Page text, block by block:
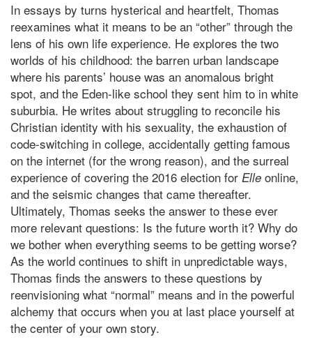
In essays by turns hysterical and heartfelt, Thomas
reexamines what it means to be an “other” through the
lens of his own life experience. He explores the two
worlds of his childhood: the barren urban landscape
where his parents’ house was an anomalous bright
spot, and the Eden-like school they sent him to in white
suburbia. He writes about struggling to reconcile his
Christian identity with his sexuality, the exhaustion of
code-switching in college, accidentally getting famous
on the internet (for the wrong reason), and the surreal
experience of covering the 2016 election for Elle online,
and the seismic changes that came thereafter.
Ultimately, Thomas seeks the answer to these ever
more relevant questions: Is the future worth it? Why do
we bother when everything seems to be getting worse?
As the world continues to shift in unpredictable ways,
Thomas finds the answers to these questions by
reenvisioning what “normal” means and in the powerful
alchemy that occurs when you at last place yourself at
the center of your own story.